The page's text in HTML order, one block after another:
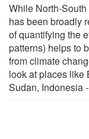
While North-
has been broadly
of quantifying the
patterns) helps to
from climate
look at places like
Sudan, Indonesia